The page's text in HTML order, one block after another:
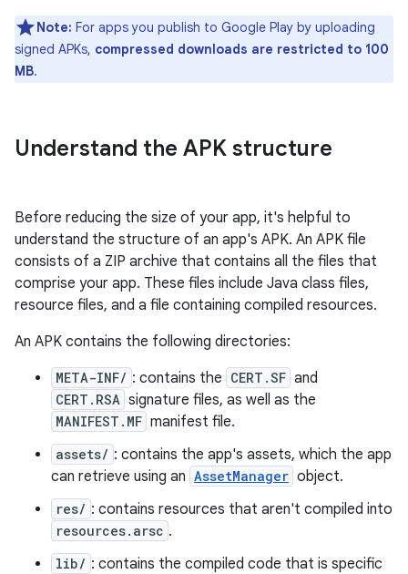
Note: For apps you publish to Google Play by uploading
signed APKs, compressed downloads are restricted to 100
MB.
Understand the APK structure
Before reducing the size of your app, it's helpful to
understand the structure of an app's APK. An APK file
consists of a ZIP archive that contains all the files that
comprise your app. These files include Java class files,
resource files, and a file containing compiled resources.
An APK contains the following directories:
META-INF/ : contains the CERT.SF and
CERT.RSA signature files, as well as the
MANIFEST.MF manifest file.
assets/ : contains the app's assets, which the app
can retrieve using an AssetManager object.
res/ : contains resources that aren't compiled into
resources.arsc .
lib/ : contains the compiled code that is specific